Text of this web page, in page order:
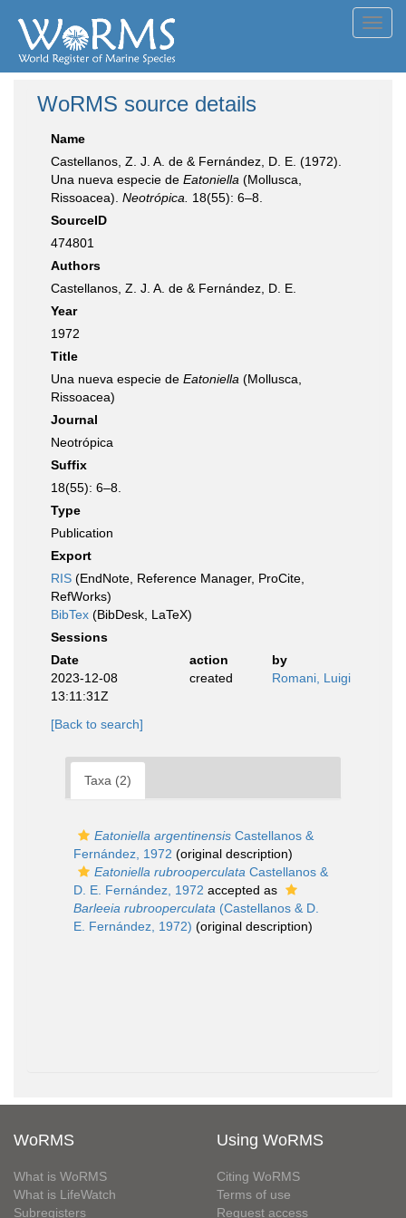
WoRMS source details
Name
Castellanos, Z. J. A. de & Fernández, D. E. (1972).
Una nueva especie de Eatoniella (Mollusca,
Rissoacea). Neotrópica.
18(55): 6–8.
SourceID
474801
Authors
Castellanos, Z. J. A. de & Fernández, D. E.
Year
1972
Title
Una nueva especie de Eatoniella (Mollusca,
Rissoacea)
Journal
Neotrópica
Suffix
18(55): 6–8.
Type
Publication
Export
RIS (EndNote, Reference Manager, ProCite,
RefWorks)
BibTex (BibDesk, LaTeX)
Sessions
Date
action
by
2023-12-08
13:11:31Z
created Romani, Luigi
[Back to search]
Taxa (2)
Eatoniella argentinensis Castellanos &
Fernández, 1972 (original description)
Eatoniella rubrooperculata Castellanos &
D. E. Fernández, 1972 accepted as
Barleeia rubrooperculata (Castellanos & D.
E. Fernández, 1972) (original description)
WoRMS
What is WoRMS
What is LifeWatch
Subregisters
Using WoRMS
Citing WoRMS
Terms of use
Request access